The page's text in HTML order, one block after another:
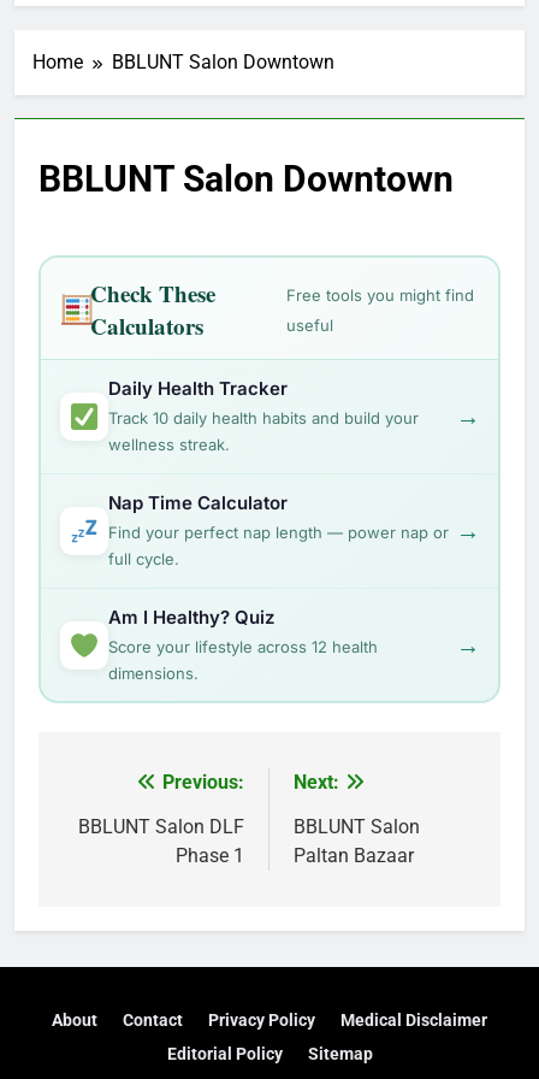
Home BBLUNT Salon Downtown
BBLUNT Salon Downtown
Check These
Calculators
Free tools you might find
useful
Daily Health Tracker
Track 10 daily health habits and build your
wellness streak.
→
Nap Time Calculator
Find your perfect nap length — power nap or
full cycle.
→
Am I Healthy? Quiz
Score your lifestyle across 12 health
dimensions.
→
navigation
Previous:
BBLUNT Salon DLF
Phase 1
Next:
BBLUNT Salon
Paltan Bazaar
About Contact Privacy Policy
Medical Disclaimer
Editorial Policy
Sitemap